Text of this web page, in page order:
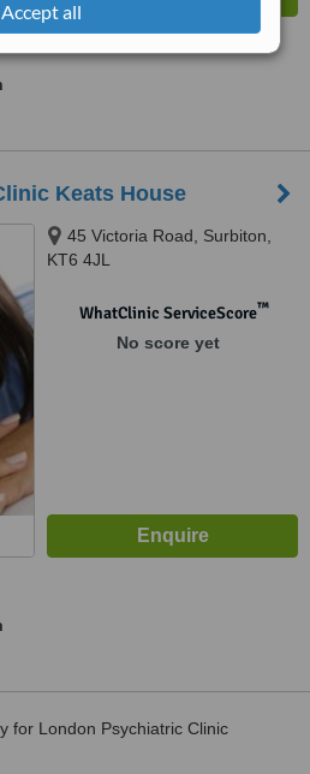
Accept all
Keats House
45 Victoria Road, Surbiton,
KT6 4JL
WhatClinic ServiceScore™
No score yet
for London Psychiatric Clinic